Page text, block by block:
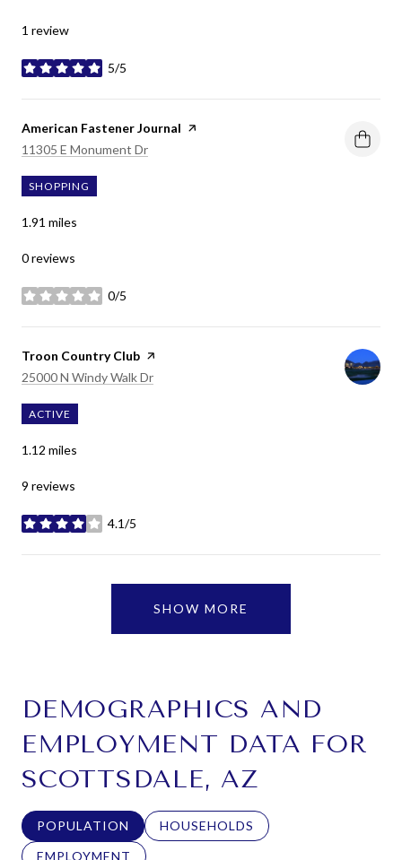
1 review
5/5
stars
Visit the
American Fastener Journal page on Yelp
Search
11305 E Monument Dr
SHOPPING
1.91 miles
0 reviews
0/5
stars
Visit the
Troon Country Club page on Yelp
Search
25000 N Windy Walk Dr
ACTIVE
1.12 miles
9 reviews
4.1/5
stars
SHOW MORE
DEMOGRAPHICS AND
EMPLOYMENT DATA FOR
SCOTTSDALE, AZ
POPULATION
HOUSEHOLDS
EMPLOYMENT